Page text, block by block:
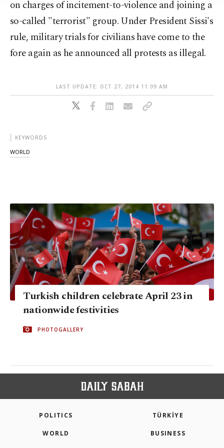
on charges of incitement-to-violence and joining a
so-called "terrorist" group. Under President Sissi's
rule, military trials for civilians have come to the
fore again as he announced all protests as illegal.
LAST UPDATE: OCT 27, 2014 11:09 AM
KEYWORDS
WORLD
Turkish children celebrate April 23 in
nationwide festivities
PHOTOGALLERY
POLITICS TÜRKİYE
WORLD BUSINESS